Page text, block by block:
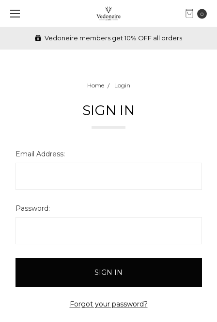
0
Vedoneire members get 10% OFF all orders
Home Login
SIGN IN
Email Address:
Password:
Forgot your password?